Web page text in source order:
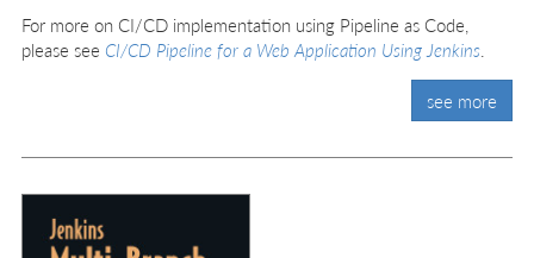
For more on CI/CD implementation using Pipeline as Code,
please see CI/CD Pipeline for a Web Application Using Jenkins
see more